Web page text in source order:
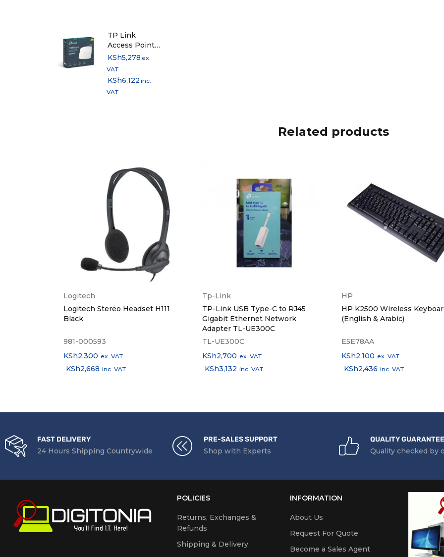
TP Link
Access Point
300Mbps
EAP115
KSh5,278 ex.
VAT
KSh6,122 inc.
VAT
Related products
Logitech
Logitech Stereo Headset H111
Black
981-000593
KSh2,300 ex. VAT
KSh2,668 inc. VAT
Tp-Link
TP-Link USB Type-C to RJ45
Gigabit Ethernet Network
Adapter TL-UE300C
TL-UE300C
KSh2,700 ex. VAT
KSh3,132 inc. VAT
HP
HP K2500 Wireless
(English & Arabic)
E5E78AA
KSh2,100 ex. VAT
KSh2,436 inc. VAT
FAST DELIVERY
24 Hours Shipping Countrywide
PRE-SALES SUPPORT
Shop with Experts
QUALITY GUARANTEE
Quality checked by
POLICIES
Returns, Exchanges &
Refunds
Shipping & Delivery
INFORMATION
About Us
Request For Quote
Become a Sales Agent